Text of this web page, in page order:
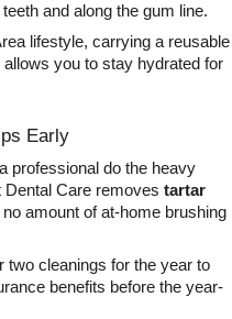
and along the gum line.
lifestyle, carrying a reusable
allows you to stay hydrated for
Early
professional do the heavy
Dental Care removes tartar
amount of at-home brushing
two cleanings for the year to
benefits before the year-